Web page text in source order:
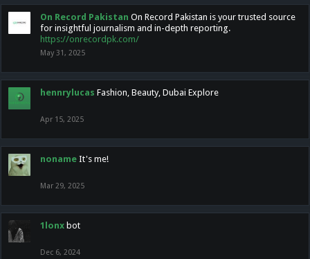
On Record Pakistan On Record Pakistan is your trusted source
for insightful journalism and in-depth reporting.
https://onrecordpk.com/
May 31, 2025
hennrylucas Fashion, Beauty, Dubai Explore
Apr 15, 2025
noname It's me!
Mar 29, 2025
1lonx bot
Dec 6, 2024